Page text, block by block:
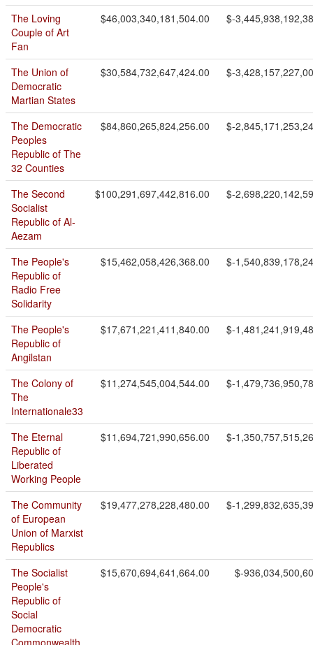
The Loving
Couple of Art
Fan
$46,003,340,181,504.00 $-
The Union of
Democratic
Martian States
$30,584,732,647,424.00 $-
The Democratic
Peoples
Republic of The
32 Counties
$84,860,265,824,256.00 $-
The Second
Socialist
Republic of Al-
Aezam
$100,291,697,442,816.00 $-
The People's
Republic of
Radio Free
Solidarity
$15,462,058,426,368.00 $-
The People's
Republic of
Angilstan
$17,671,221,411,840.00 $-
The Colony of
The
Internationale33
$11,274,545,004,544.00 $-
The Eternal
Republic of
Liberated
Working People
$11,694,721,990,656.00 $-
The Community
of European
Union of Marxist
Republics
$19,477,278,228,480.00 $-
The Socialist
People's
Republic of
Social
Democratic
Commonwealth
$15,670,694,641,664.00 $-